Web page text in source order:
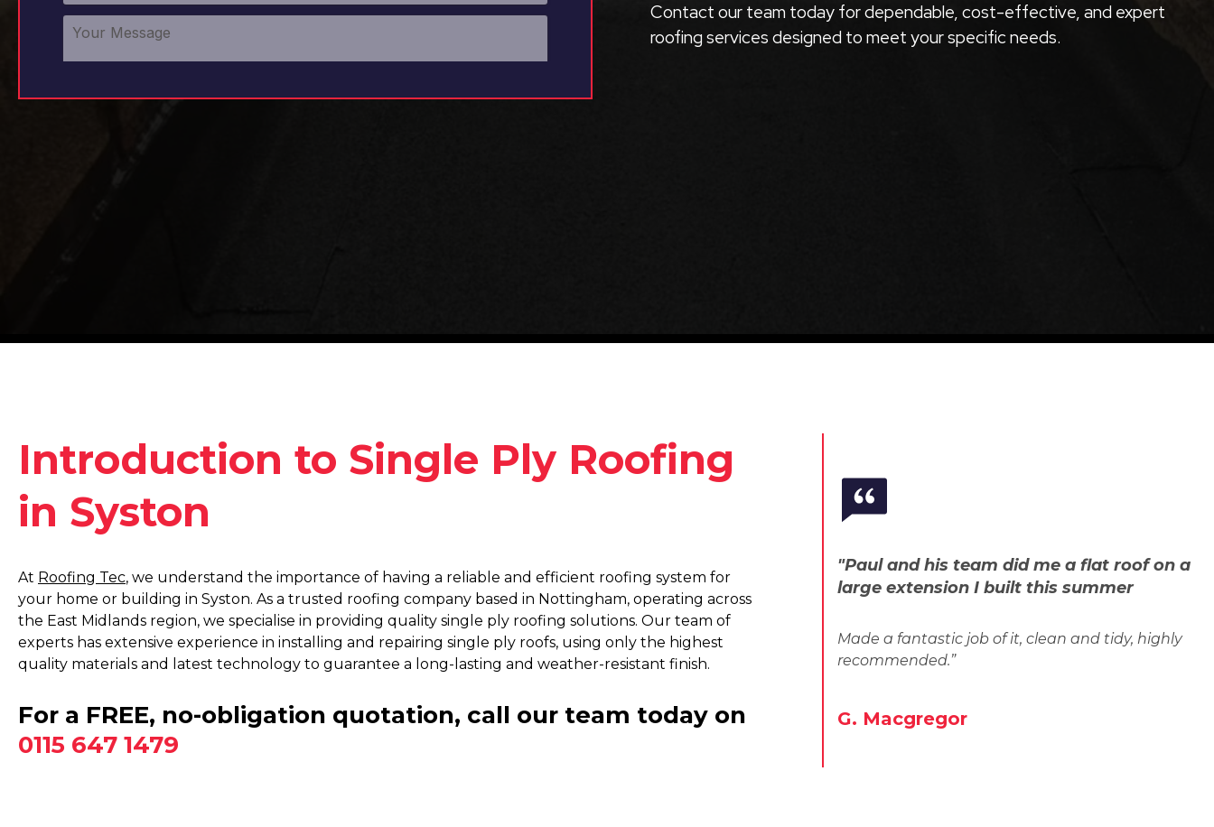
Contact our team today for dependable, cost-effective, and expert
roofing services designed to meet your specific needs.
Introduction to Single Ply Roofing
in Syston
At Roofing Tec, we understand the importance of having a reliable and efficient roofing system for
your home or building in Syston. As a trusted roofing company based in Nottingham, operating across
the East Midlands region, we specialise in providing quality single ply roofing solutions. Our team of
experts has extensive experience in installing and repairing single ply roofs, using only the highest
quality materials and latest technology to guarantee a long-lasting and weather-resistant finish.
For a FREE, no-obligation quotation, call our team today on
0115 647 1479
"Paul and his team did me a flat roof on a
large extension I built this summer
Made a fantastic job of it, clean and tidy, highly
recommended.”
G. Macgregor